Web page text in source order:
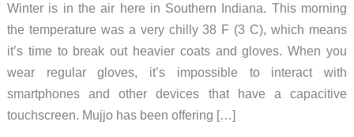
Winter is in the air here in Southern Indiana. This morning
the temperature was a very chilly 38 F (3 C), which means
it’s time to break out heavier coats and gloves. When you
wear regular gloves, it’s impossible to interact with
smartphones and other devices that have a capacitive
touchscreen. Mujjo has been offering […]